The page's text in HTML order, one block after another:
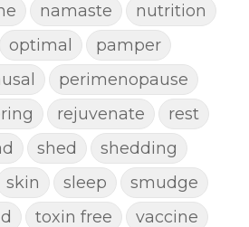
namaste
nutrition
optimal
pamper
perimenopause
rejuvenate
rest
shed
shedding
skin sleep
smudge
toxin free
vaccine